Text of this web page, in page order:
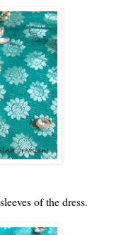
of the dress.